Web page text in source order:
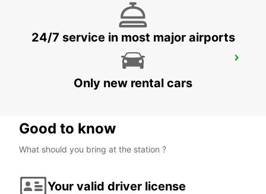
24/7 service in most major airports
Only new rental cars
Good to know
What should you bring at the station ?
Your valid driver license